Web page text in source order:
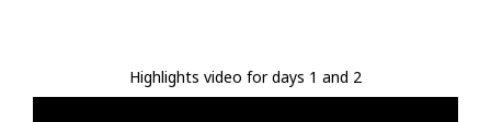
Highlights video for days 1 and 2